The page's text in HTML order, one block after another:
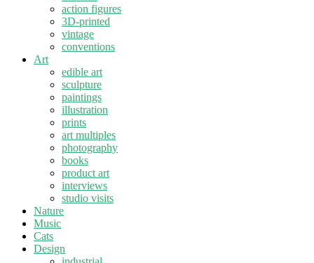
action figures
3D-printed
vintage
conventions
Art
edible art
sculpture
paintings
illustration
prints
art multiples
photography
books
product art
interviews
studio visits
Nature
Music
Cats
Design